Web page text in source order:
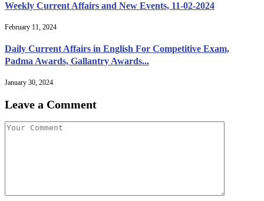
Weekly Current Affairs and New Events, 11-02-2024
February 11, 2024
Daily Current Affairs in English For Competitive Exam,
Padma Awards, Gallantry Awards...
January 30, 2024
Leave a Comment